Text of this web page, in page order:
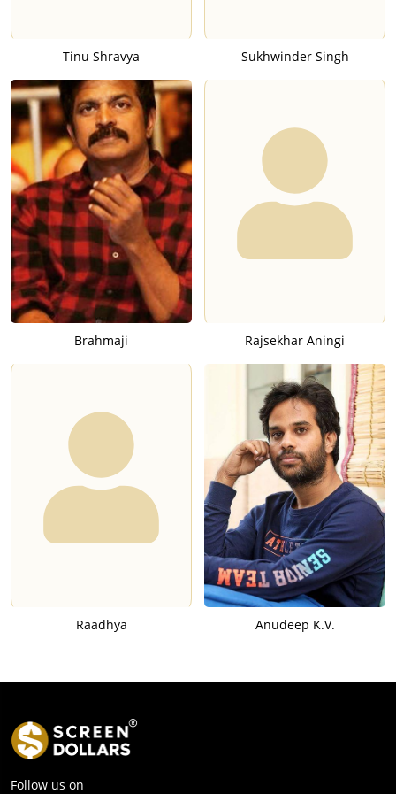
Tinu Shravya Sukhwinder Singh
Brahmaji Rajsekhar Aningi
Raadhya Anudeep K.V.
Follow us on